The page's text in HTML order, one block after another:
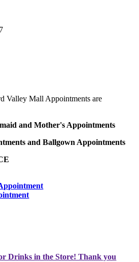
Valley Mall Appointments are
and Mother's Appointments
and Ballgown Appointments
Drinks in the Store! Thank you